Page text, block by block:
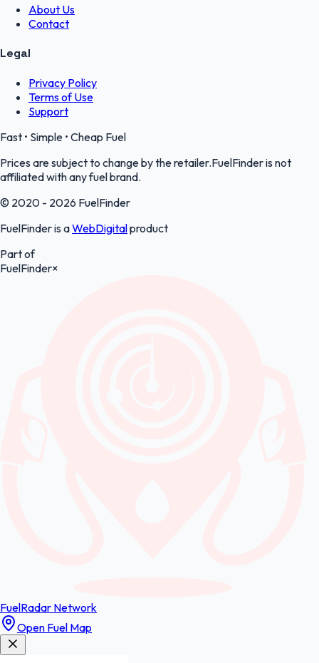
About Us
Contact
Legal
Privacy Policy
Terms of Use
Support
Fast • Simple • Cheap Fuel
Prices are subject to change by the retailer.FuelFinder is not
affiliated with any fuel brand.
© 2020 - 2026 FuelFinder
FuelFinder is aWebDigitalproduct
Part of
FuelFinder×
FuelRadar Network
Open Fuel Map